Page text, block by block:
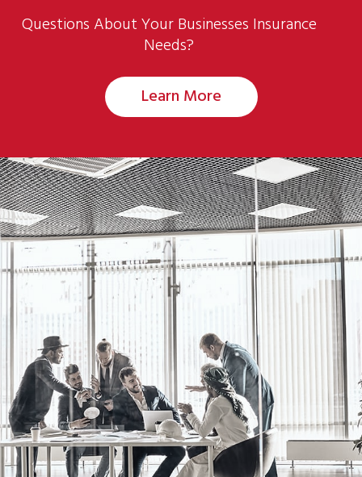
Questions About Your Businesses Insurance
Needs?
Learn More